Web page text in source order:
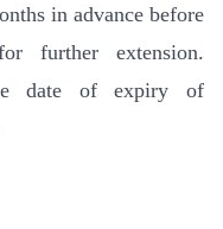
in advance before
further extension.
date of expiry of